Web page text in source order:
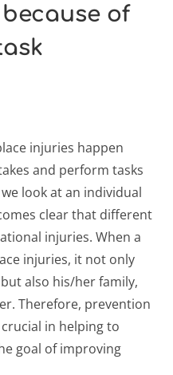
of
injuries happen
and perform tasks
look at an individual
clear that different
injuries. When a
injuries, it not only
also his/her family,
Therefore, prevention
in helping to
goal of improving